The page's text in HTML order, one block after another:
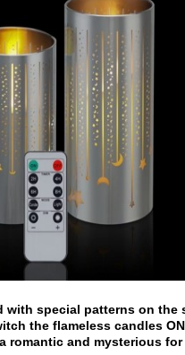
with special patterns on the
the flameless candles
romantic and mysterious